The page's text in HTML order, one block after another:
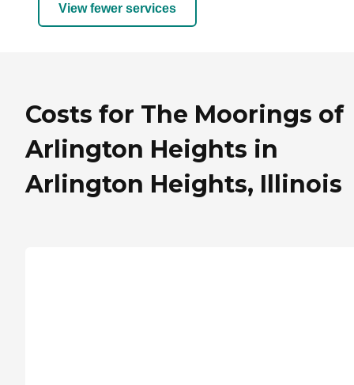
View fewer services
Costs for The Moorings of
Arlington Heights in
Arlington Heights, Illinois